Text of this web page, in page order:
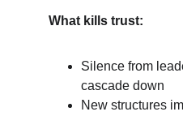
What kills trust:
Silence from
cascade down
New structures